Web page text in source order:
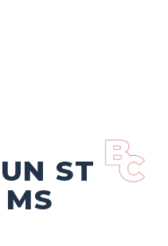
ST